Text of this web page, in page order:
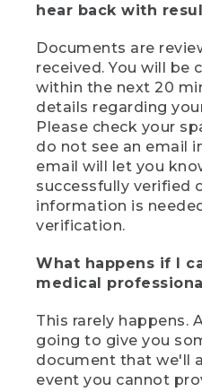
hear back with
Documents are
received. You will be
within the next 20
details regarding
Please check your
do not see an email
email will let you
successfully verified
information is
verification.
What happens if I
medical
This rarely happens.
going to give you
document that we'll
event you cannot